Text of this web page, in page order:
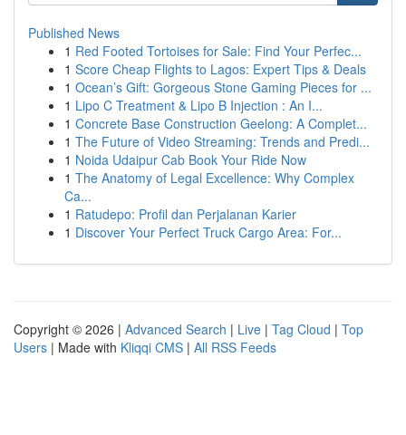
Published News
1 Red Footed Tortoises for Sale: Find Your Perfec...
1 Score Cheap Flights to Lagos: Expert Tips & Deals
1 Ocean’s Gift: Gorgeous Stone Gaming Pieces for ...
1 Lipo C Treatment & Lipo B Injection : An I...
1 Concrete Base Construction Geelong: A Complet...
1 The Future of Video Streaming: Trends and Predi...
1 Noida Udaipur Cab Book Your Ride Now
1 The Anatomy of Legal Excellence: Why Complex
Ca...
1 Ratudepo: Profil dan Perjalanan Karier
1 Discover Your Perfect Truck Cargo Area: For...
Copyright © 2026 | Advanced Search | Live | Tag Cloud | Top
Users | Made with Kliqqi CMS | All RSS Feeds